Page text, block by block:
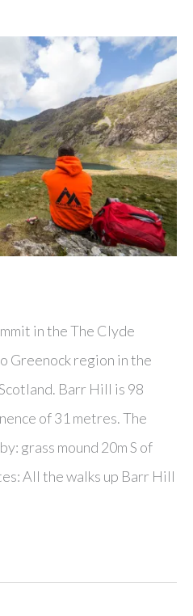
in the The Clyde
Greenock region in the
Barr Hill is 98
of 31 metres. The
grass mound 20m S of
All the walks up Barr Hill